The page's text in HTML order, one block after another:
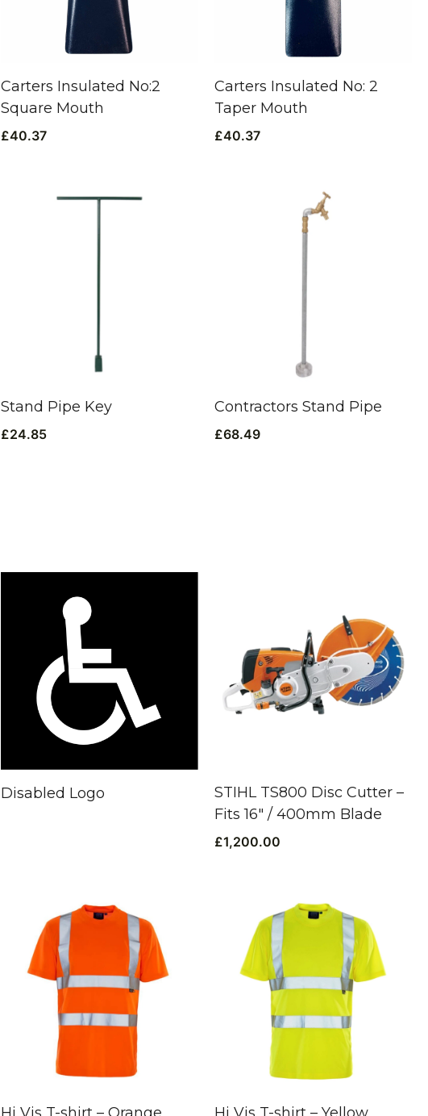
Carters Insulated No:2
Square Mouth
£40.37
Carters Insulated No: 2
Taper Mouth
£40.37
Stand Pipe Key
£24.85
Contractors Stand Pipe
£68.49
Disabled Logo
STIHL TS800 Disc Cutter –
Fits 16″ / 400mm Blade
£1,200.00